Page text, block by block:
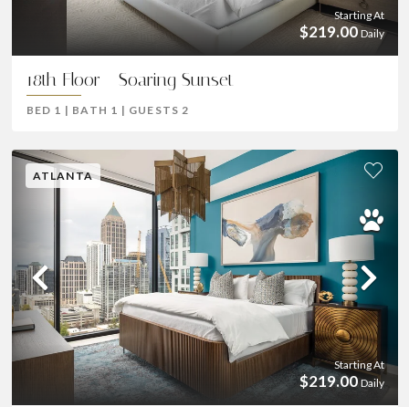
Starting At
$219.00 Daily
18th Floor - Soaring Sunset
BED 1 | BATH 1 | GUESTS2
ATLANTA
Previous
Starting At
$219.00 Daily